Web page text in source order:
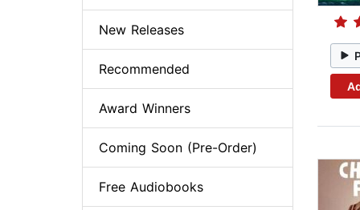
New Releases
Recommended
Award Winners
Coming Soon (Pre-Order)
Free Audiobooks